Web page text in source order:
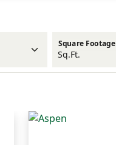
Square Footage